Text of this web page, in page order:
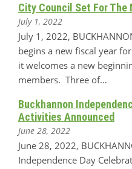
City Council Set For The
July 1, 2022
July 1, 2022,
begins a new fiscal year
it welcomes a new
members. Three of…
Buckhannon
Activities Announced
June 28, 2022
June 28, 2022,
Independence Day